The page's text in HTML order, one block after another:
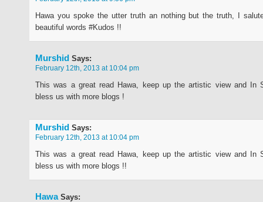
Hawa you spoke the utter truth an nothing but the truth, I
beautiful words #Kudos !!
Murshid Says:
February 12th, 2013 at 10:04 pm
This was a great read Hawa, keep up the artistic view and In
bless us with more blogs !
Murshid Says:
February 12th, 2013 at 10:04 pm
This was a great read Hawa, keep up the artistic view and In
bless us with more blogs !!
HawaSays: